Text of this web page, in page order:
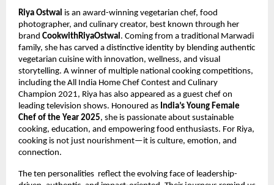
Riya Ostwal is an award-winning vegetarian chef, food
photographer, and culinary creator, best known through her
brand CookwithRiyaOstwal . Coming from a traditional Marwadi
family, she has carved a distinctive identity by blending authentic
vegetarian cuisine with innovation, wellness, and visual
storytelling. A winner of multiple national cooking competitions,
including the All India Home Chef Contest and Culinary
Champion 2021, Riya has also appeared as a guest chef on
leading television shows. Honoured as India’s Young Female
Chef of the Year 2025, she is passionate about sustainable
cooking, education, and empowering food enthusiasts. For Riya,
cooking is not just nourishment—it is culture, emotion, and
connection.
The ten personalities  reflect the evolving face of leadership-